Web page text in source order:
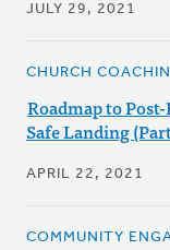
JULY 29, 2021
CHURCH
Roadmap to
Safe Landing
APRIL 22, 2021
COMMUNITY